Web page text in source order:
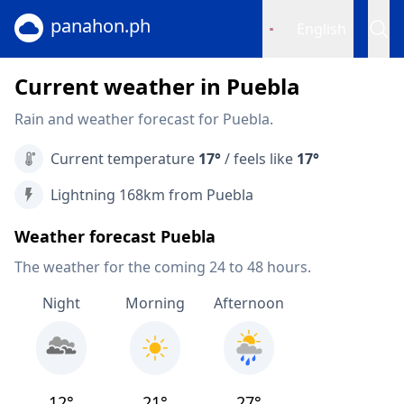
panahon.ph
Current weather in Puebla
Rain and weather forecast for Puebla.
Current temperature 17°/ feels like 17°
Lightning 168km from Puebla
Weather forecast Puebla
The weather for the coming 24 to 48 hours.
Night
Morning Afternoon